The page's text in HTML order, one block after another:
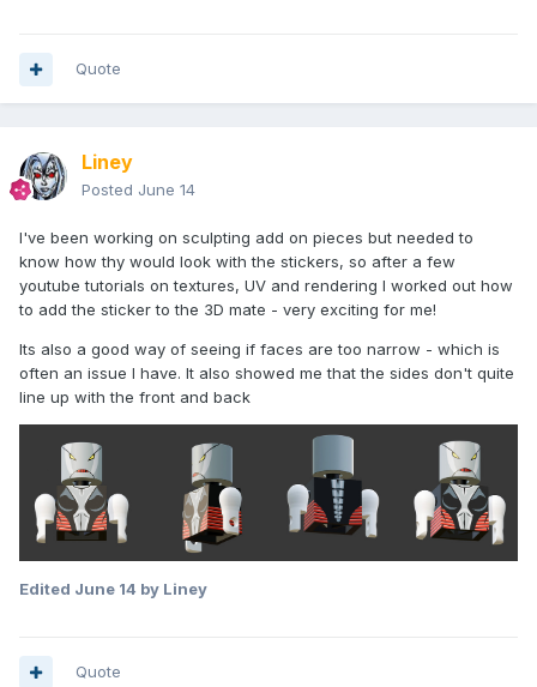
I could probably get a few more degrees motion in the
shoulder. Legs are at their max, as cutting anymore out
messes with the shape of the top of the leg.
Might drop the neck height a mm as it looks a bit long to me
- despite matching my measurements.
Can't test print it until I get my new workspace wired up
Quote
Liney
Posted June 14
I've been working on sculpting add on pieces but needed to
know how thy would look with the stickers, so after a few
youtube tutorials on textures, UV and rendering I worked out how
to add the sticker to the 3D mate - very exciting for me!
Its also a good way of seeing if faces are too narrow - which is
often an issue I have. It also showed me that the sides don't quite
line up with the front and back
Edited June 14 by Liney
Quote